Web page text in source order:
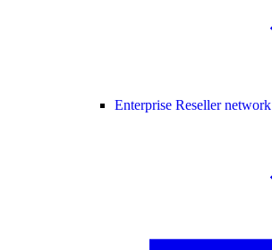
Enterprise Reseller network